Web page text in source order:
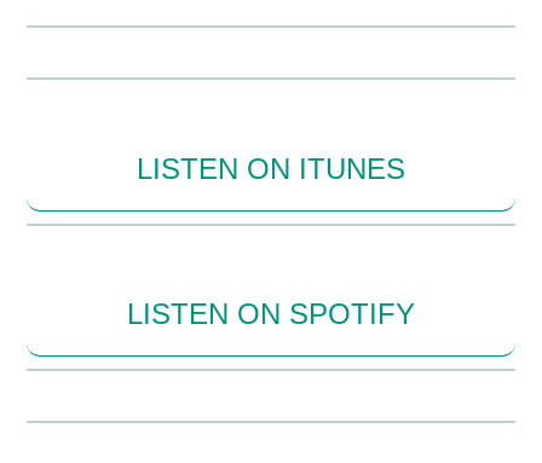
LISTEN ON ITUNES
LISTEN ON SPOTIFY